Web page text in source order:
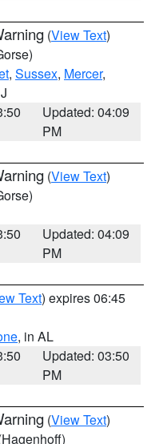
(View Text)
, Sussex, Mercer,
Updated: 04:09
PM
(View Text)
Updated: 04:09
PM
Text) expires 06:45
, in AL
Updated: 03:50
PM
(View Text)